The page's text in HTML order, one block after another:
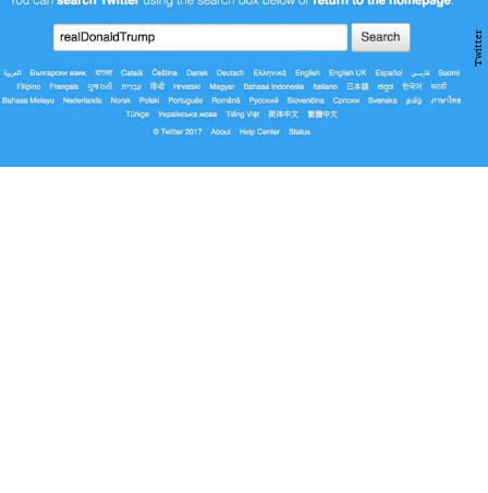
Twitter